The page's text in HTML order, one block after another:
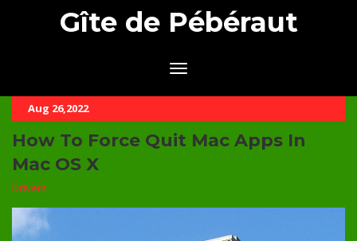
Gîte de Pébéraut
Aug 26,2022
How To Force Quit Mac Apps In
Mac OS X
Drivers